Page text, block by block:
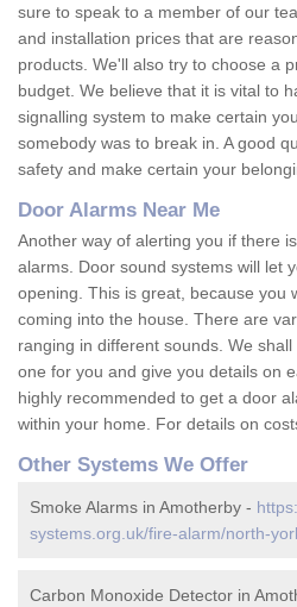
sure to speak to a member of our
and installation prices that are
products. We'll also try to choose a
budget. We believe that it is vital to
signalling system to make certain
somebody was to break in. A good
safety and make certain your
Door Alarms Near Me
Another way of alerting you if there
alarms. Door sound systems will let
opening. This is great, because you
coming into the house. There are
ranging in different sounds. We
one for you and give you details on
highly recommended to get a door
within your home. For details on
Other Systems We Offer
Smoke Alarms in Amotherby -
systems.org.uk/fire-alarm/north-
Carbon Monoxide Detector in